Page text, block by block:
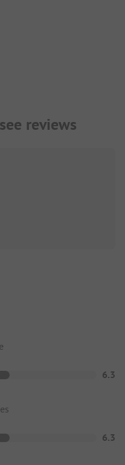
reviews
6.3
6.3